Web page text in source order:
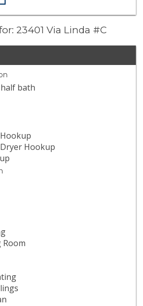
23401 Via Linda #C
bath
Hookup
Room